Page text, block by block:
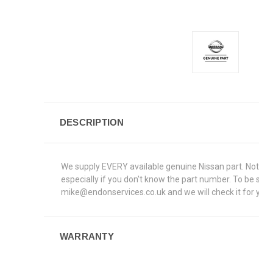
DESCRIPTION
We supply EVERY available genuine Nissan part.
especially if you don't know the part number. To be
mike@endonservices.co.uk and we will check it for
WARRANTY